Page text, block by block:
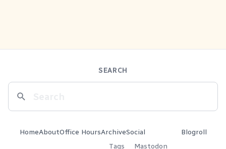
SEARCH
HomeAboutOffice HoursArchive
Tags
Social
Mastodon
Blogroll